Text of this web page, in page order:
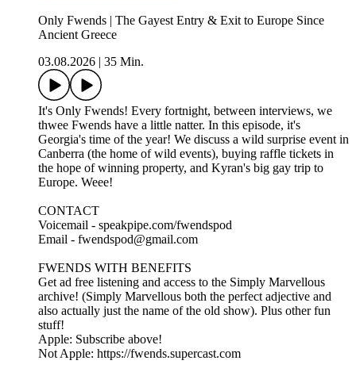
Only Fwends | The Gayest Entry & Exit to Europe Since
Ancient Greece
03.08.2026
35 Min.
It's Only Fwends! Every fortnight, between interviews, we
thwee Fwends have a little natter. In this episode, it's
Georgia's time of the year! We discuss a wild surprise event in
Canberra (the home of wild events), buying raffle tickets in
the hope of winning property, and Kyran's big gay trip to
Europe. Weee!
CONTACT
Voicemail - speakpipe.com/fwendspod
Email - fwendspod@gmail.com
FWENDS WITH BENEFITS
Get ad free listening and access to the Simply Marvellous
archive! (Simply Marvellous both the perfect adjective and
also actually just the name of the old show). Plus other fun
stuff!
Apple: Subscribe above!
Not Apple: https://fwends.supercast.com